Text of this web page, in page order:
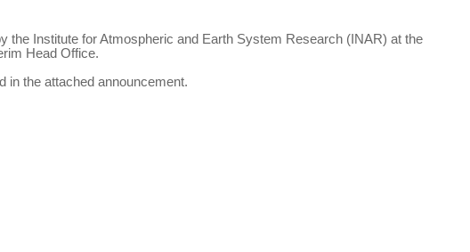
the Institute for Atmospheric and Earth System Research (INAR) at the
Head Office.
in the attached announcement.